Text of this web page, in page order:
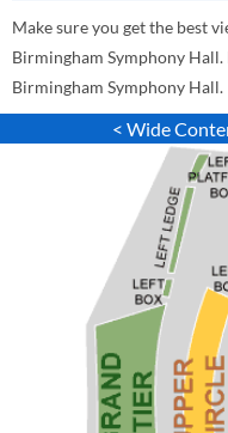
Make sure you get the best
Birmingham Symphony
Birmingham Symphony Hall.
< Wide